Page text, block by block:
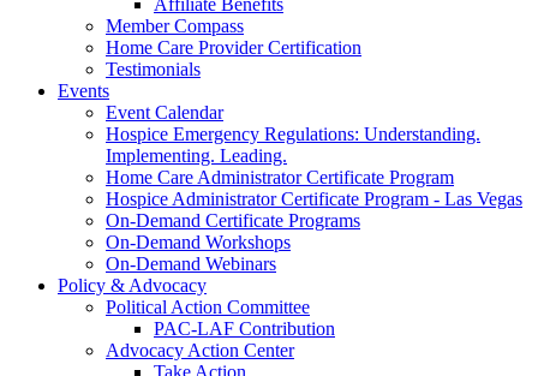
Affiliate Benefits
Member Compass
Home Care Provider Certification
Testimonials
Events
Event Calendar
Hospice Emergency Regulations: Understanding.
Implementing. Leading.
Home Care Administrator Certificate Program
Hospice Administrator Certificate Program - Las Vegas
On-Demand Certificate Programs
On-Demand Workshops
On-Demand Webinars
Policy & Advocacy
Political Action Committee
PAC-LAF Contribution
Advocacy Action Center
Take Action